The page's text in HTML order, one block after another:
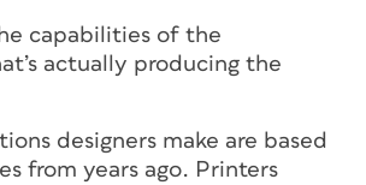
capabilities of the
actually producing the
designers make are based
from years ago. Printers